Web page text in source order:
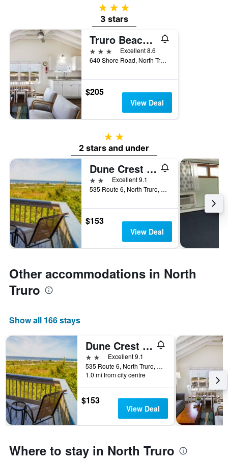
3 stars
3 stars
Truro Beach Cottages
3 stars
Excellent 8.6
640 Shore Road, North Truro, MA, United States
$205
View Deal
2 stars
2 stars and under
Dune Crest Hotel
2 stars Excellent 9.1
535 Route 6, North Truro, MA, United States
$153
View Deal
Other accommodations in North
Truro
Show all 166 stays
Dune Crest Hotel
2 stars Excellent 9.1
535 Route 6, North Truro, MA, United States
1.0 mi from city centre
$153
View Deal
Where to stay in North Truro